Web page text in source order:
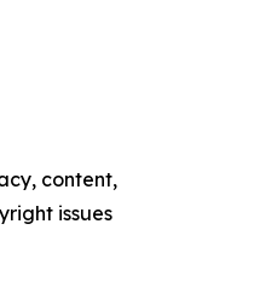
content,
issues